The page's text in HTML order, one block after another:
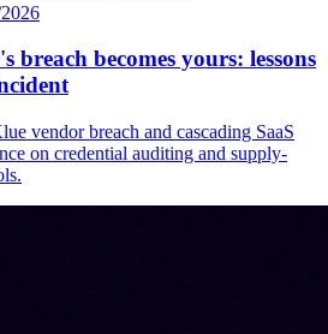
breach becomes yours: lessons
vendor breach and cascading SaaS
on credential auditing and supply-